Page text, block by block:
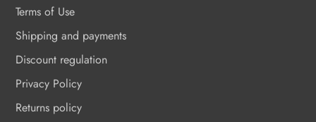
Terms of Use
Shipping and payments
Discount regulation
Privacy Policy
Returns policy